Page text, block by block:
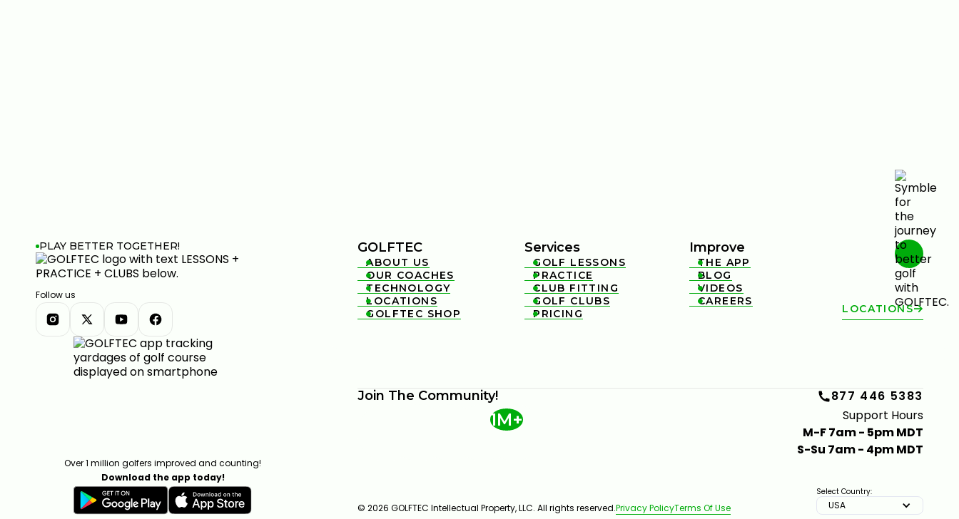
PLAY BETTER TOGETHER!
Follow us
Over 1 million golfers improved and counting!
Download the app today!
GOLFTEC

ABOUT US

OUR COACHES

TECHNOLOGY

LOCATIONS

GOLFTEC SHOP
Services

GOLF LESSONS

PRACTICE

CLUB FITTING

GOLF CLUBS

PRICING
Improve

THE APP

BLOG

VIDEOS

CAREERS
LOCATIONS
Join The Community! 877 446 5383
1M+
Support Hours
M-F 7am - 5pm MDT
S-Su 7am - 4pm MDT
© 2026 GOLFTEC Intellectual Property, LLC. All rights reserved.Privacy PolicyTerms Of Use
Select Country:
USA